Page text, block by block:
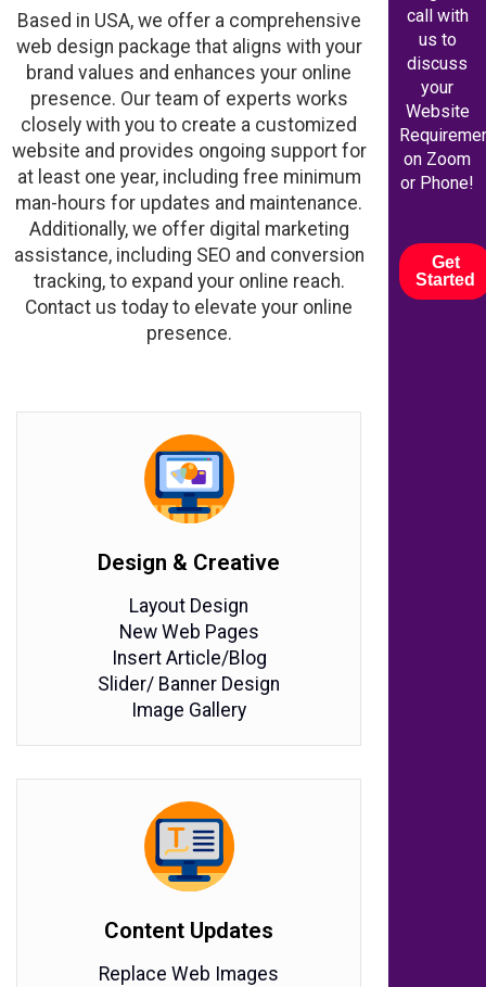
Based in USA, we offer a comprehensive
web design package that aligns with your
brand values and enhances your online
presence. Our team of experts works
closely with you to create a customized
website and provides ongoing support for
at least one year, including free minimum
man-hours for updates and maintenance.
Additionally, we offer digital marketing
assistance, including SEO and conversion
tracking, to expand your online reach.
Contact us today to elevate your online
presence.
Design & Creative
Layout Design
New Web Pages
Insert Article/Blog
Slider/ Banner Design
Image Gallery
Content Updates
Replace Web Images
call with
us to
discuss
your
Website
on Zoom
or Phone!
Get
Started